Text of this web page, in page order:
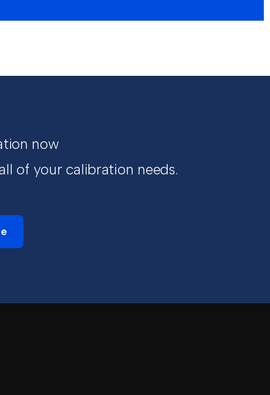
now
of your calibration needs.